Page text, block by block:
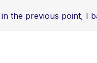
the previous point, I